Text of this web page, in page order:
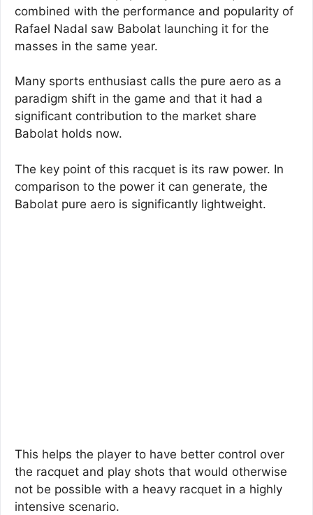
combined with the performance and popularity of
Rafael Nadal saw Babolat launching it for the
masses in the same year.
Many sports enthusiast calls the pure aero as a
paradigm shift in the game and that it had a
significant contribution to the market share
Babolat holds now.
The key point of this racquet is its raw power. In
comparison to the power it can generate, the
Babolat pure aero is significantly lightweight.
This helps the player to have better control over
the racquet and play shots that would otherwise
not be possible with a heavy racquet in a highly
intensive scenario.